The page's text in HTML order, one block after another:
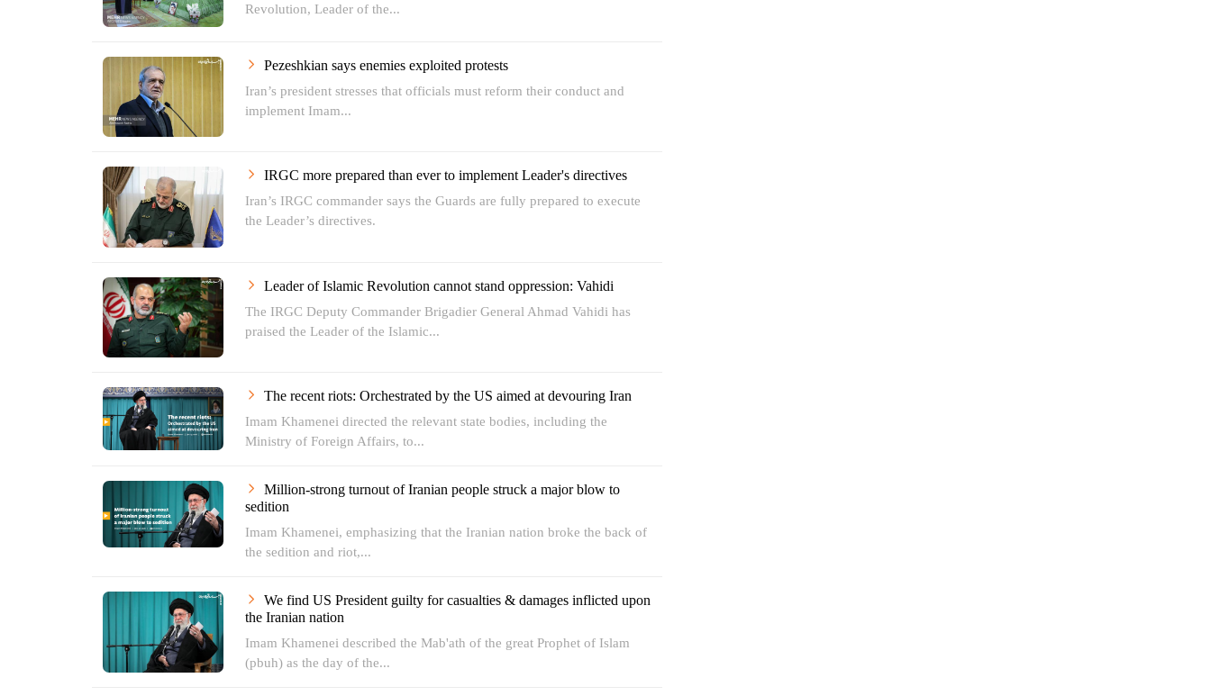
Revolution, Leader of the...
Pezeshkian says enemies exploited protests
Iran’s president stresses that officials must reform their conduct and
implement Imam...
IRGC more prepared than ever to implement Leader's directives
Iran’s IRGC commander says the Guards are fully prepared to execute
the Leader’s directives.
Leader of Islamic Revolution cannot stand oppression: Vahidi
The IRGC Deputy Commander Brigadier General Ahmad Vahidi has
praised the Leader of the Islamic...
The recent riots: Orchestrated by the US aimed at devouring Iran
Imam Khamenei directed the relevant state bodies, including the
Ministry of Foreign Affairs, to...
Million-strong turnout of Iranian people struck a major blow to
sedition
Imam Khamenei, emphasizing that the Iranian nation broke the back of
the sedition and riot,...
We find US President guilty for casualties & damages inflicted upon
the Iranian nation
Imam Khamenei described the Mab'ath of the great Prophet of Islam
(pbuh) as the day of the...